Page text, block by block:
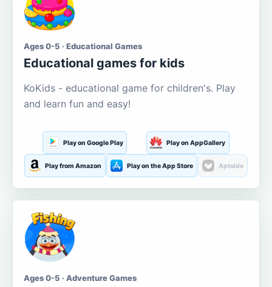
Ages 0-5 · Educational Games
Educational games for kids
KoKids - educational game for children's. Play
and learn fun and easy!
Play on Google Play Play on AppGallery
Play from Amazon Play on the App Store Aptoide
Ages 0-5 · Adventure Games